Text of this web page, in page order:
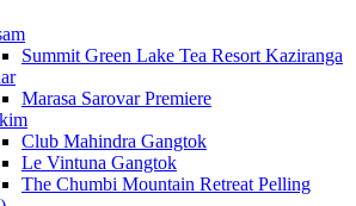
Summit Green Lake Tea Resort Kaziranga
Marasa Sarovar Premiere
Club Mahindra Gangtok
Le Vintuna Gangtok
The Chumbi Mountain Retreat Pelling